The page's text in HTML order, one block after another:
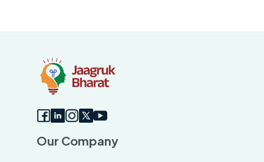
Our Company